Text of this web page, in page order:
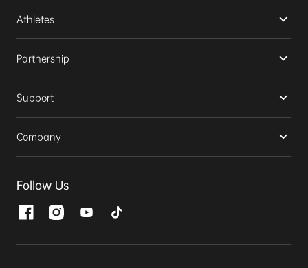
Athletes
Partnership
Support
Company
Follow Us